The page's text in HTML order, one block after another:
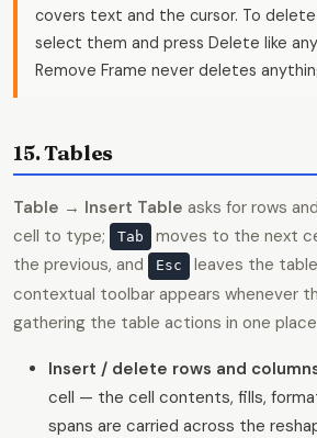
covers text and the cursor. To delete
select them and press Delete like
Remove Frame never deletes
15. Tables
Table → Insert Table asks for rows
cell to type;
Tab moves to the next
the previous, and
Esc
leaves the
contextual toolbar appears whenever
gathering the table actions in one
Insert / delete rows and
cell — the cell contents, fills,
spans are carried across the